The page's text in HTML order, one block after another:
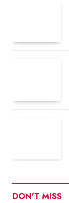
DON'T MISS